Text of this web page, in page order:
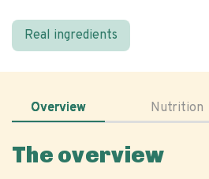
Real ingredients
Overview Nutrition
The overview